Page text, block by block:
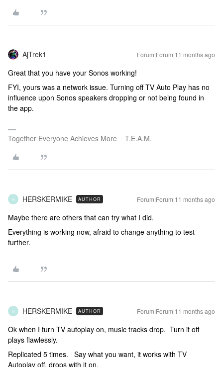
AjTrek1 Forum|Forum|11 months ago
Great that you have your Sonos working!
FYI, yours was a network issue. Turning off TV Auto Play has no
influence upon Sonos speakers dropping or not being found in
the app.
Together Everyone Achieves More = T.E.A.M.
H HERSKERMIKE AUTHOR Forum|Forum|11 months ago
Maybe there are others that can try what I did.
Everything is working now, afraid to change anything to test
further.
H HERSKERMIKE AUTHOR Forum|Forum|11 months ago
Ok when I turn TV autoplay on, music tracks drop. Turn it off
plays flawlessly.
Replicated 5 times. Say what you want, it works with TV
Autoplay off, drops with it on.